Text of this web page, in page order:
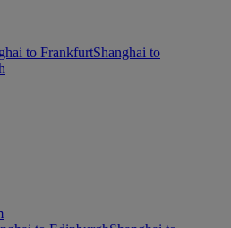
to FrankfurtShanghai to